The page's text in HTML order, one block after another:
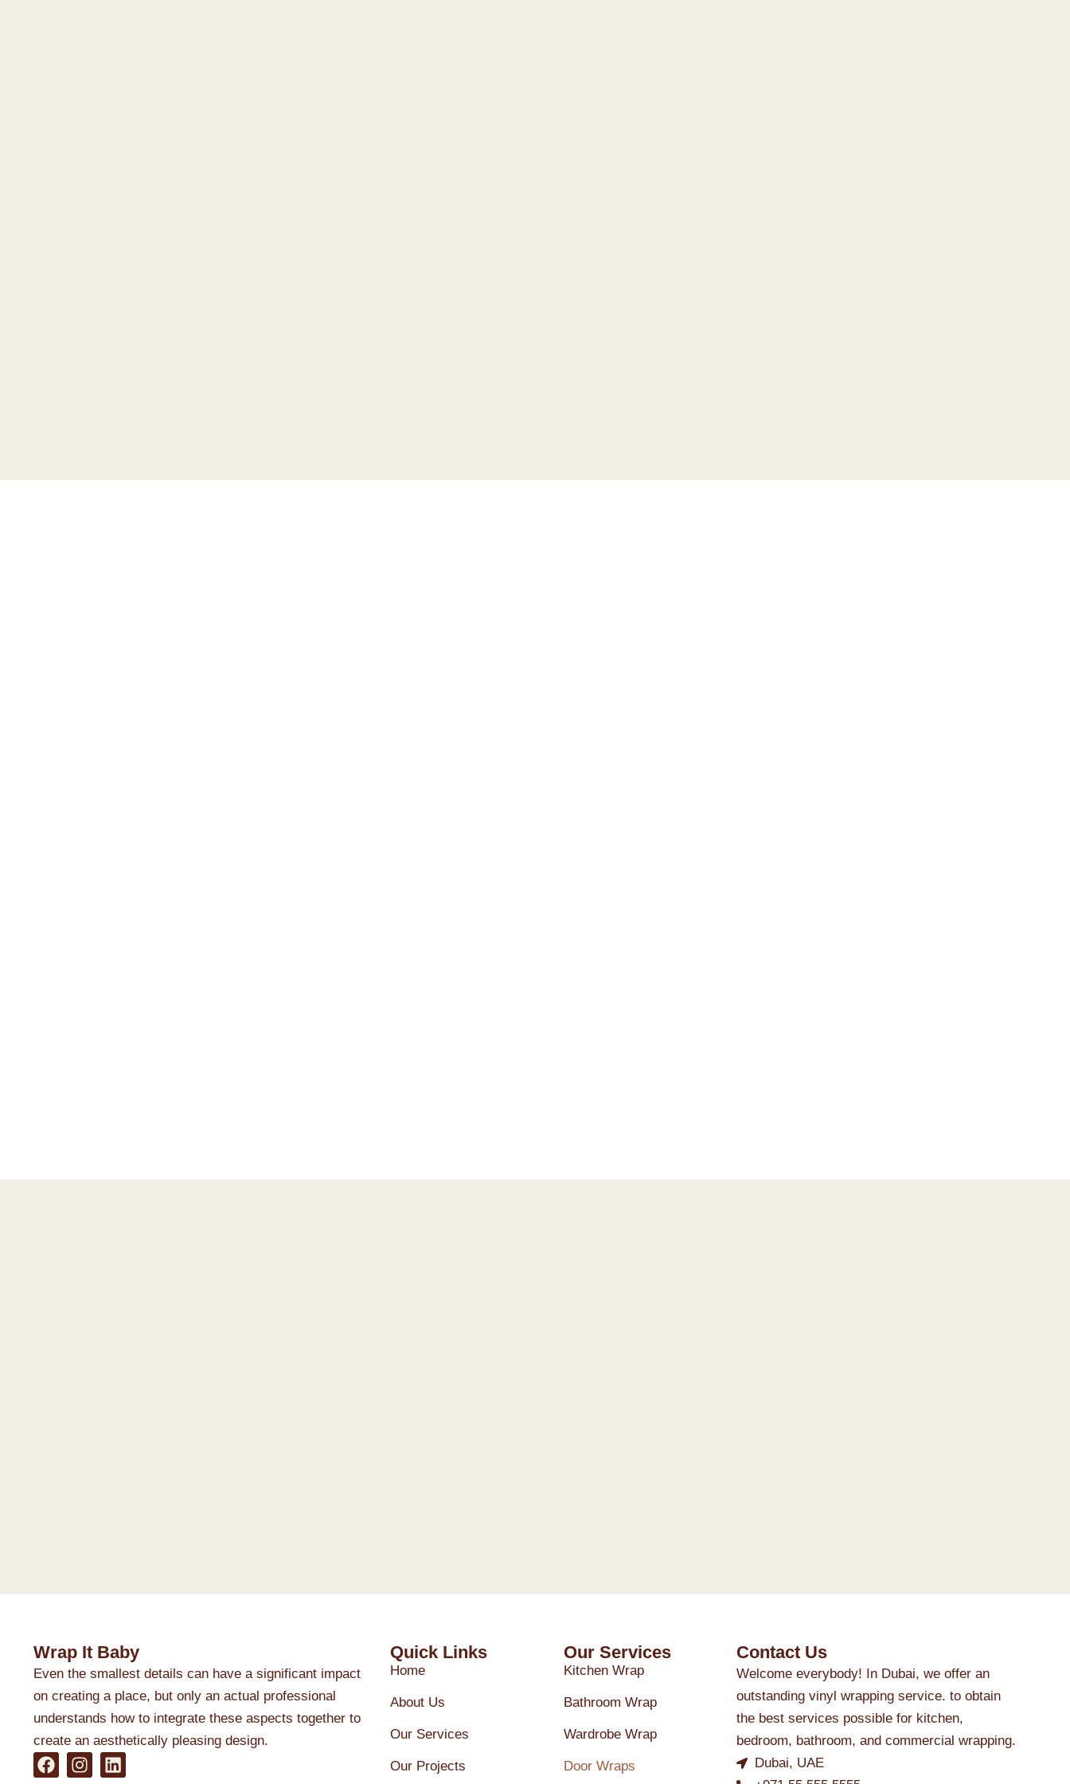
Wrap It Baby
Even the smallest details can have a significant impact
on creating a place, but only an actual professional
understands how to integrate these aspects together to
create an aesthetically pleasing design.
F
a
I
n
L
i
Quick Links
Home
About Us
Our Services
Our Projects
Our Services
Kitchen Wrap
Bathroom Wrap
Wardrobe Wrap
Door Wraps
Contact Us
Welcome everybody! In Dubai, we offer an
outstanding vinyl wrapping service. to obtain
the best services possible for kitchen,
bedroom, bathroom, and commercial wrapping.
Dubai, UAE